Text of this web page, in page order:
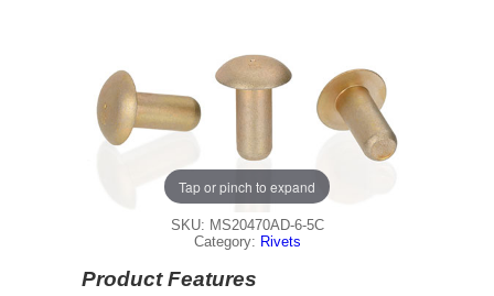
Tap or pinch to expand
SKU: MS20470AD-6-5C
Category: Rivets
Product Features